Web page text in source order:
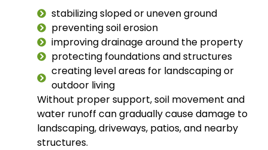
stabilizing sloped or uneven ground
preventing soil erosion
improving drainage around the property
protecting foundations and structures
creating level areas for landscaping or
outdoor living
Without proper support, soil movement and
water runoff can gradually cause damage to
landscaping, driveways, patios, and nearby
structures.